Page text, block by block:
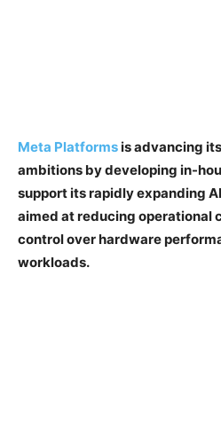
Meta Platformsis advancing
ambitions by developing in-
support its rapidly expanding
aimed at reducing operational
control over hardware
workloads.